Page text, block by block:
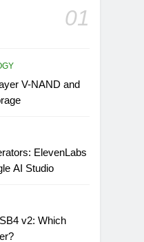
01
V-NAND and
ElevenLabs
AI Studio
v2: Which